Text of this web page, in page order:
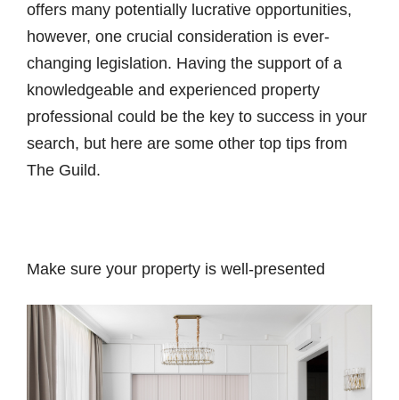
offers many potentially lucrative opportunities,
however, one crucial consideration is ever-
changing legislation. Having the support of a
knowledgeable and experienced property
professional could be the key to success in your
search, but here are some other top tips from
The Guild.
Make sure your property is well-presented